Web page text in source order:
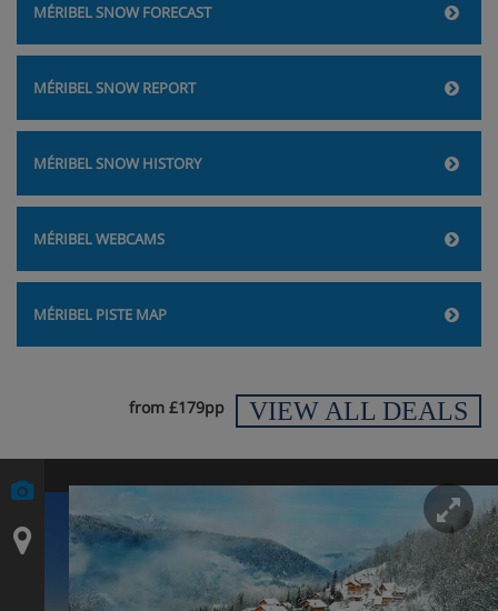
MÉRIBEL SNOW FORECAST
MÉRIBEL SNOW REPORT
MÉRIBEL SNOW HISTORY
MÉRIBEL WEBCAMS
MÉRIBEL PISTE MAP
from £179pp VIEW ALL DEALS